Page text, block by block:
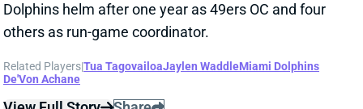
Dolphins helm after one year as 49ers OC and four
others as run-game coordinator.
Related Players|Tua TagovailoaJaylen WaddleMiami Dolphins
De'Von Achane